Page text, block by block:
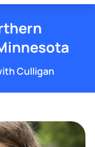
Culligan